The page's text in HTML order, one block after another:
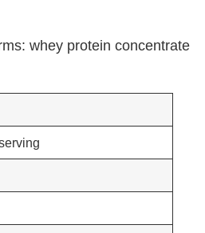
whey protein concentrate